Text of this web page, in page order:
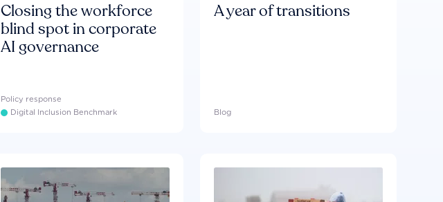
Closing the workforce
blind spot in corporate
AI governance
Policy response
Digital Inclusion Benchmark
A year of transitions
Blog